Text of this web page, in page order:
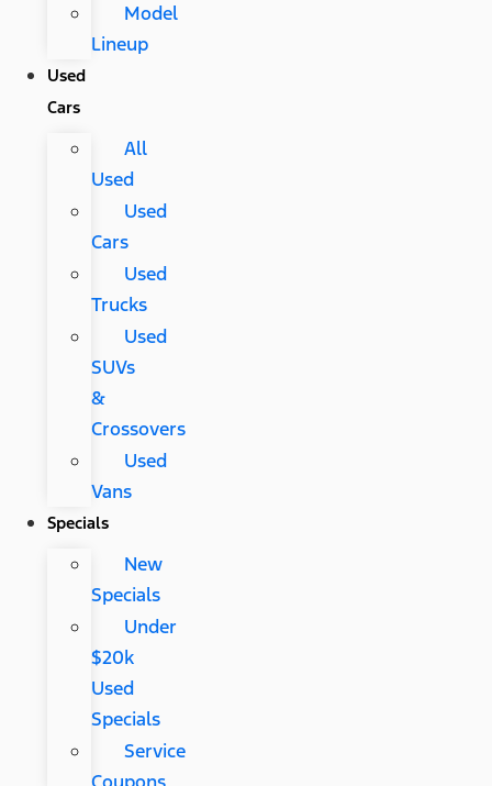
Model
Lineup
Used
Cars
All
Used
Used
Cars
Used
Trucks
Used
SUVs
&
Crossovers
Used
Vans
Specials
New
Specials
Under
$20k
Used
Specials
Service